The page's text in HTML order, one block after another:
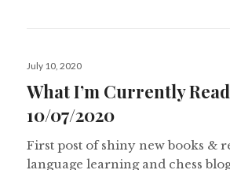
Posted
July 10, 2020
What I’m Currently
10/07/2020
First post of shiny new books &
language learning and chess